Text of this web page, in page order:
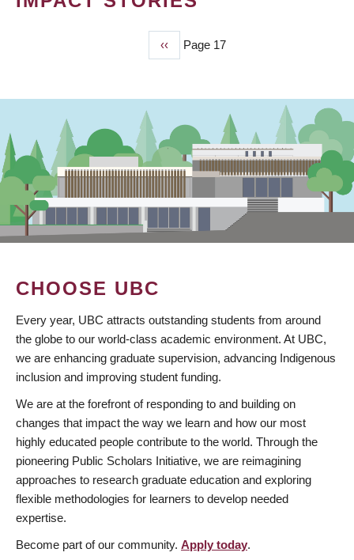
Previous
page
‹‹ Page 17
CHOOSE UBC
Every year, UBC attracts outstanding students from around
the globe to our world-class academic environment. At UBC,
we are enhancing graduate supervision, advancing Indigenous
inclusion and improving student funding.
We are at the forefront of responding to and building on
changes that impact the way we learn and how our most
highly educated people contribute to the world. Through the
pioneering Public Scholars Initiative, we are reimagining
approaches to research graduate education and exploring
flexible methodologies for learners to develop needed
expertise.
Become part of our community. Apply today.